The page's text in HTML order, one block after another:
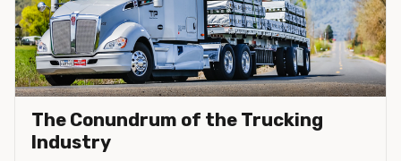
The Conundrum of the Trucking
Industry